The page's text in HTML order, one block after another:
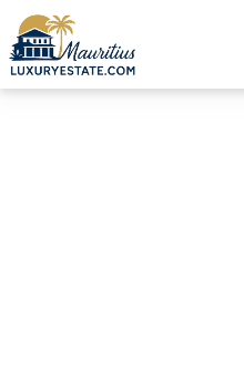
Sale Duplex